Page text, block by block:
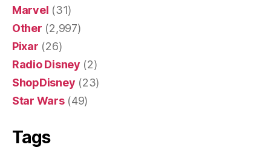
Marvel (31)
Other (2,997)
Pixar (26)
Radio Disney (2)
ShopDisney (23)
Star Wars(49)
Tags